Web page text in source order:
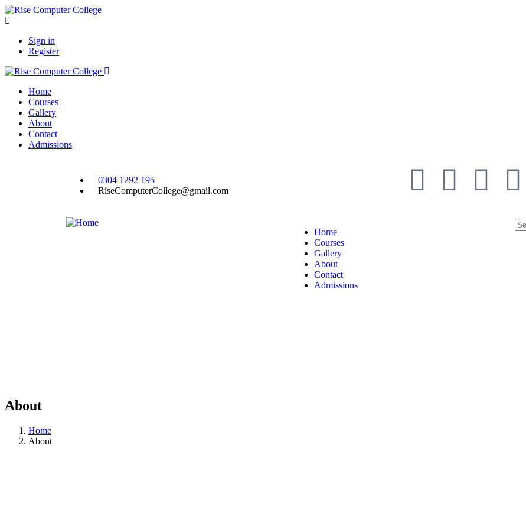
Sign in
Register
Home
Courses
Gallery
About
Contact
Admissions
0304 1292 195
RiseComputerCollege@gmail.com
Home
Courses
Gallery
About
Contact
Admissions
About
Home
About